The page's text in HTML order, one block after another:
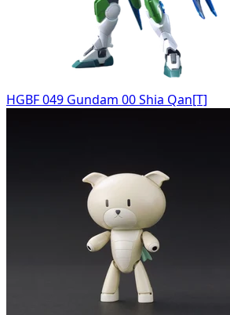
HGBF 049 Gundam 00 Shia Qan[T]